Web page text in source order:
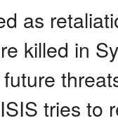
as
killed in
tries to